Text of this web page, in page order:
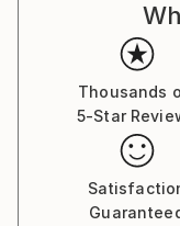
Thousands
5-Star